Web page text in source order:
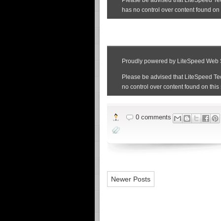
0 comments
Newer Posts